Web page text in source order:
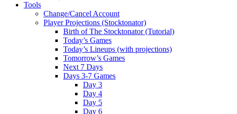
Tools
Change/Cancel Account
Player Projections (Stocktonator)
Birth of The Stocktonator (Tutorial)
Today’s Games
Today’s Lineups (with projections)
Tomorrow’s Games
Next 7 Days
Days 3-7 Games
Day 3
Day 4
Day 5
Day 6